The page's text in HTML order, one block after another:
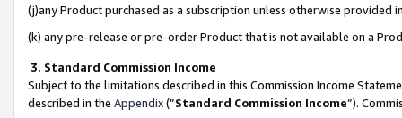
(j)any Product purchased as a subscription unless otherwise provided
(k) any pre-release or pre-order Product that is not available on a
3. Standard Commission Income
Subject to the limitations described in this Commission Income
described in the Appendix(”Standard Commission Income”).